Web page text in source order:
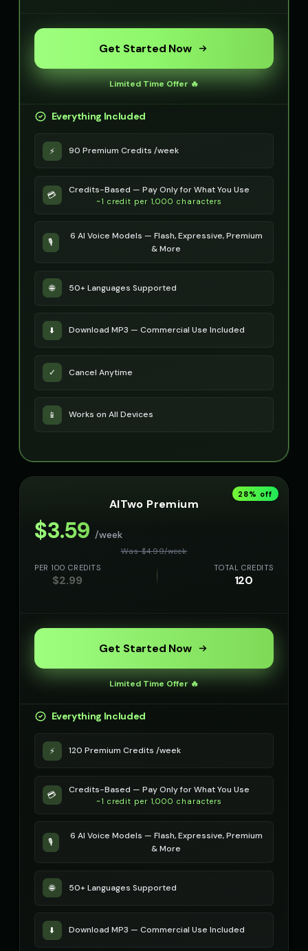
Get Started Now
Limited Time Offer 🔥
Everything Included
⚡ 90 Premium Credits /week
💳 Credits-Based — Pay Only for What You Use
~1 credit per 1,000 characters
🎙️
6 AI Voice Models — Flash, Expressive, Premium
& More
🌐 50+ Languages Supported
⬇️ Download MP3 — Commercial Use Included
✓ Cancel Anytime
📱 Works on All Devices
28% off
AITwo Premium
$3.59 /week
Was $4.99/week
PER 100 CREDITS
$2.99
TOTAL CREDITS
120
Get Started Now
Limited Time Offer 🔥
Everything Included
⚡ 120 Premium Credits /week
💳 Credits-Based — Pay Only for What You Use
~1 credit per 1,000 characters
🎙️
6 AI Voice Models — Flash, Expressive, Premium
& More
🌐 50+ Languages Supported
⬇️ Download MP3 — Commercial Use Included